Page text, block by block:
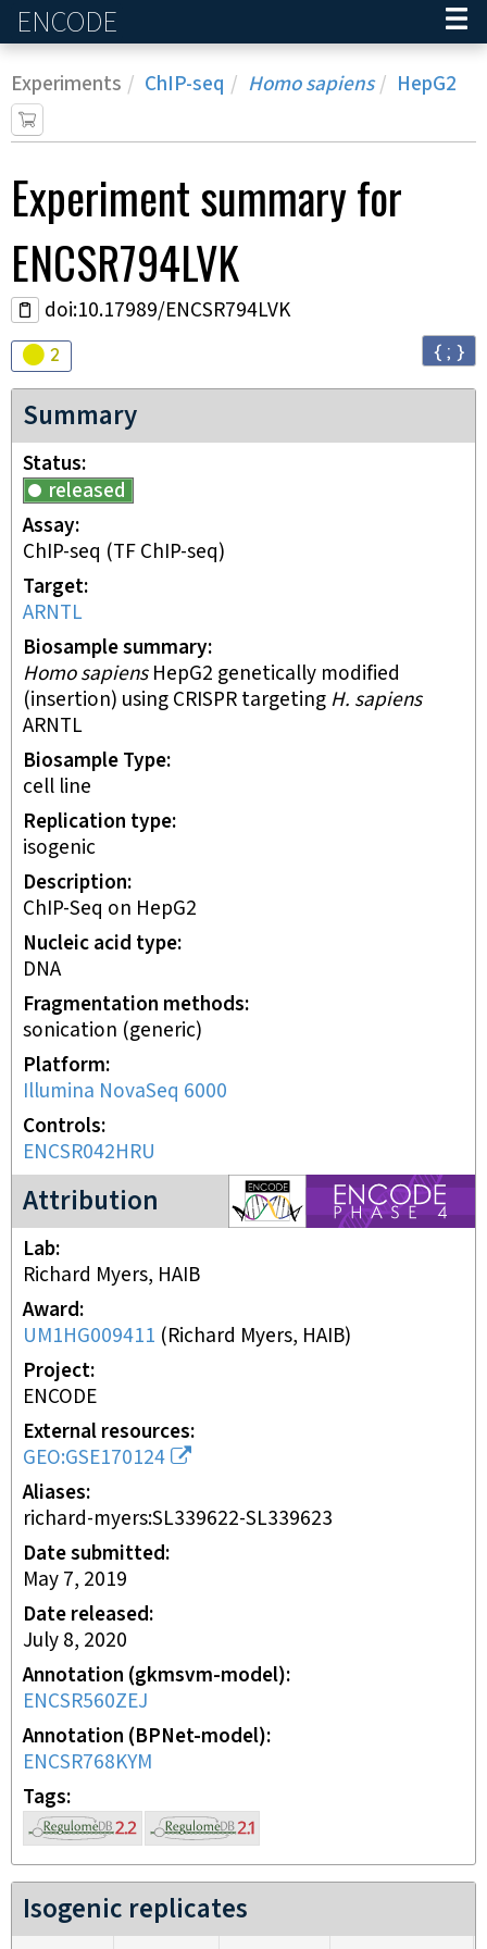
ENCODE
Experiments ChIP-seq Homo sapiens HepG2
Experimentsummary for
ENCSR794LVK
doi:10.17989/ENCSR794LVK
Audit
2 { ; }
Summary
Status
released
Assay
ChIP-seq (TF ChIP-seq)
Target
ARNTL
Biosample summary
Homo sapiensHepG2 genetically modified
(insertion) using CRISPR targeting H. sapiens
ARNTL
Biosample Type
cell line
Replication type
isogenic
Description
ChIP-Seq on HepG2
Nucleic acid type
DNA
Fragmentation methods
sonication (generic)
Platform
Illumina NovaSeq 6000
Controls
ENCSR042HRU
Attribution
ENCODE4 project
Lab
Richard Myers, HAIB
Award
UM1HG009411 (Richard Myers, HAIB)
Project
ENCODE
External resources
GEO:GSE170124
Aliases
richard-myers:SL339622-SL339623
Date submitted
May 7, 2019
Date released
July 8, 2020
Annotation (gkmsvm-model)
ENCSR560ZEJ
Annotation (BPNet-model)
ENCSR768KYM
Tags
Isogenic replicates